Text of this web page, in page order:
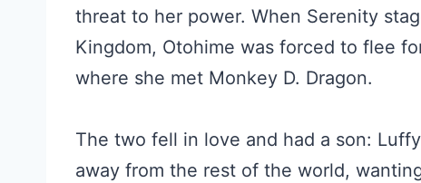
threat to her power. When Serenity
Kingdom, Otohime was forced to flee
where she met Monkey D. Dragon.
The two fell in love and had a son:
away from the rest of the world,